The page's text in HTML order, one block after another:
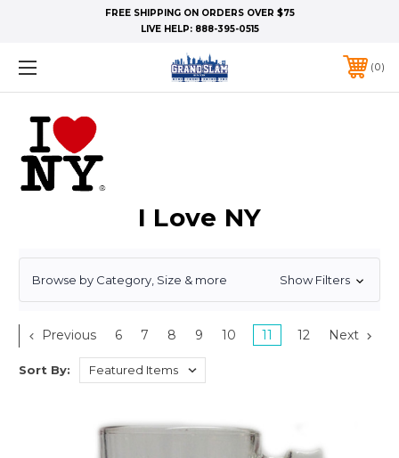
FREE SHIPPING ON ORDERS OVER $75
LIVE HELP: 888-395-0515
0
I Love NY
Browse by Category, Size & more Show Filters
Previous 6 7 8 9 10 11 12 Next
Sort By: